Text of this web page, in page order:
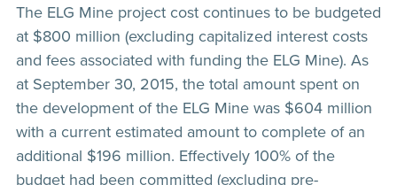
The ELG Mine project cost continues to be budgeted
at $800 million (excluding capitalized interest costs
and fees associated with funding the ELG Mine). As
at September 30, 2015, the total amount spent on
the development of the ELG Mine was $604 million
with a current estimated amount to complete of an
additional $196 million. Effectively 100% of the
budget had been committed (excluding pre-